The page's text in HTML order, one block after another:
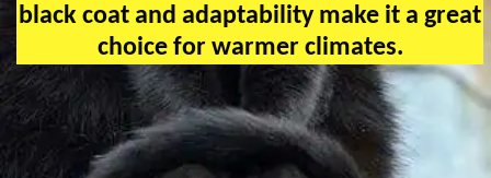
black coat and adaptability make it a great
choice for warmer climates.